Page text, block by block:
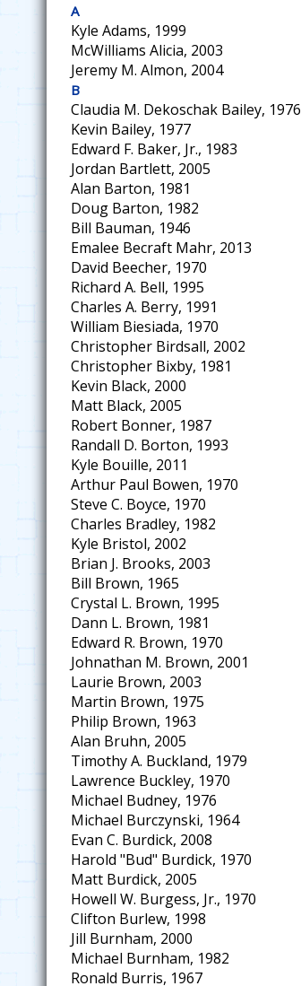
A
Kyle Adams, 1999
McWilliams Alicia, 2003
Jeremy M. Almon, 2004
B
Claudia M. Dekoschak Bailey, 1976
Kevin Bailey, 1977
Edward F. Baker, Jr., 1983
Jordan Bartlett, 2005
Alan Barton, 1981
Doug Barton, 1982
Bill Bauman, 1946
Emalee Becraft Mahr, 2013
David Beecher, 1970
Richard A. Bell, 1995
Charles A. Berry, 1991
William Biesiada, 1970
Christopher Birdsall, 2002
Christopher Bixby, 1981
Kevin Black, 2000
Matt Black, 2005
Robert Bonner, 1987
Randall D. Borton, 1993
Kyle Bouille, 2011
Arthur Paul Bowen, 1970
Steve C. Boyce, 1970
Charles Bradley, 1982
Kyle Bristol, 2002
Brian J. Brooks, 2003
Bill Brown, 1965
Crystal L. Brown, 1995
Dann L. Brown, 1981
Edward R. Brown, 1970
Johnathan M. Brown, 2001
Laurie Brown, 2003
Martin Brown, 1975
Philip Brown, 1963
Alan Bruhn, 2005
Timothy A. Buckland, 1979
Lawrence Buckley, 1970
Michael Budney, 1976
Michael Burczynski, 1964
Evan C. Burdick, 2008
Harold "Bud" Burdick, 1970
Matt Burdick, 2005
Howell W. Burgess, Jr., 1970
Clifton Burlew, 1998
Jill Burnham, 2000
Michael Burnham, 1982
Ronald Burris, 1967